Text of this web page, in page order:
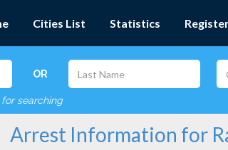
Cities List Statistics
OR
searching
Arrest Information for